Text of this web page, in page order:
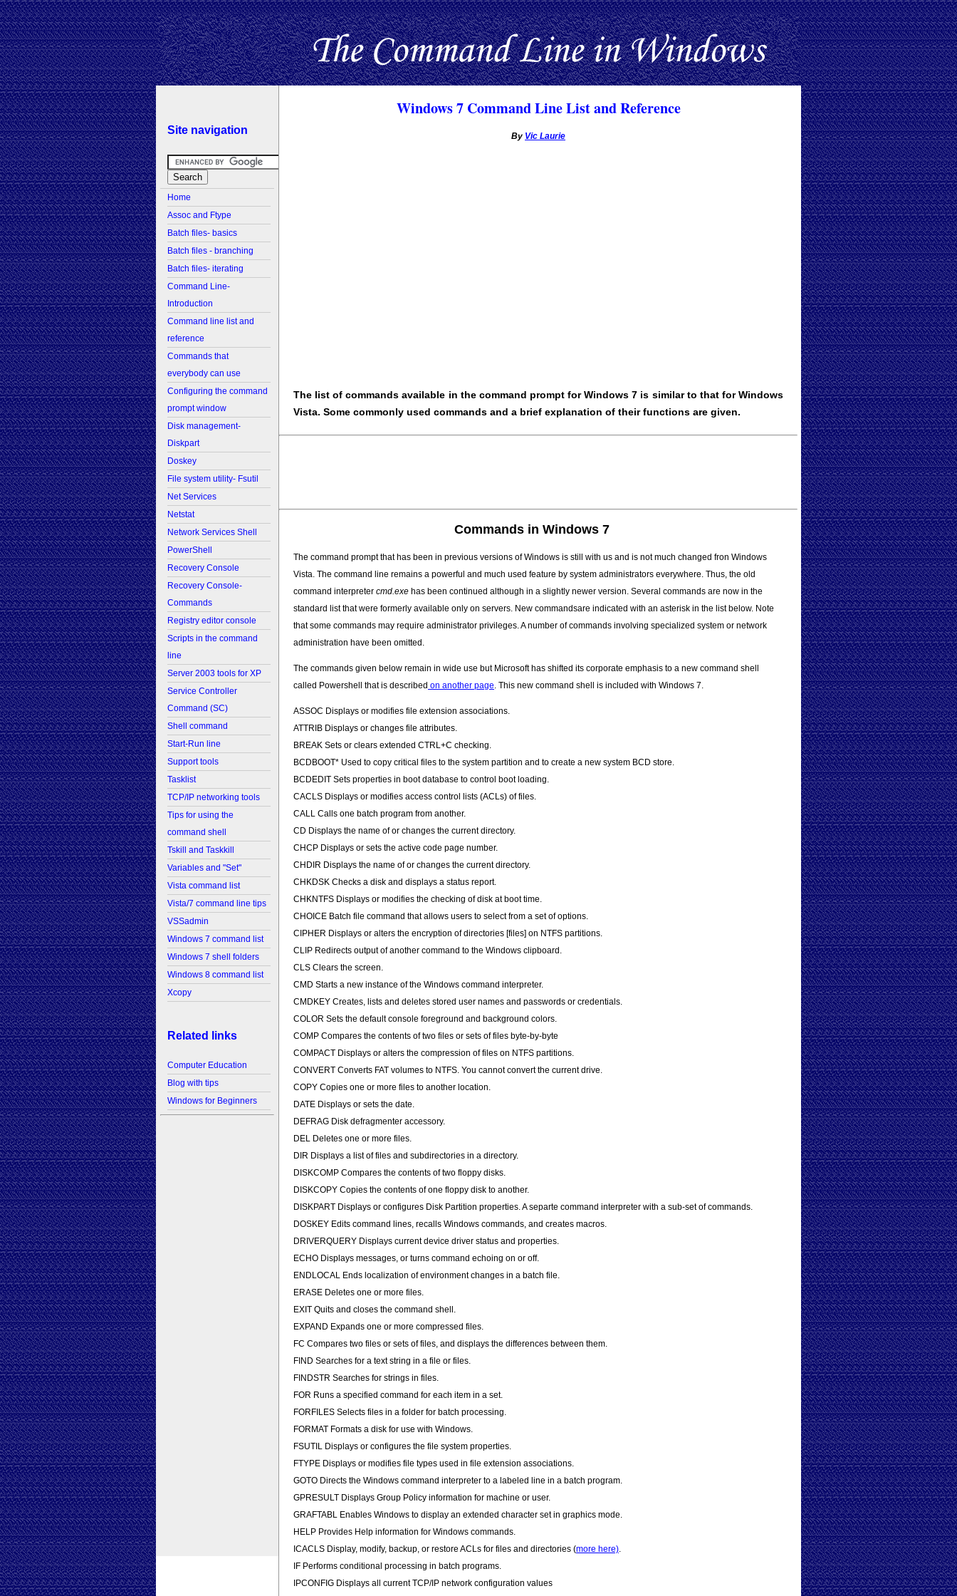
Site navigation
Home
Assoc and Ftype
Batch files- basics
Batch files - branching
Batch files- iterating
Command Line-
Introduction
Command line list and
reference
Commands that
everybody can use
Configuring the command
prompt window
Disk management-
Diskpart
Doskey
File system utility- Fsutil
Net Services
Netstat
Network Services Shell
PowerShell
Recovery Console
Recovery Console-
Commands
Registry editor console
Scripts in the command
line
Server 2003 tools for XP
Service Controller
Command (SC)
Shell command
Start-Run line
Support tools
Tasklist
TCP/IP networking tools
Tips for using the
command shell
Tskill and Taskkill
Variables and "Set"
Vista command list
Vista/7 command line tips
VSSadmin
Windows 7 command list
Windows 7 shell folders
Windows 8 command list
Xcopy
Related links
Computer Education
Blog with tips
Windows for Beginners
Windows 7 Command Line List and Reference
By Vic Laurie
The list of commands available in the command prompt for Windows 7 is similar to that for Windows
Vista. Some commonly used commands and a brief explanation of their functions are given.
Commands in Windows 7
The command prompt that has been in previous versions of Windows is still with us and is not much changed fron Windows
Vista. The command line remains a powerful and much used feature by system administrators everywhere. Thus, the old
command interpreter cmd.exe has been continued although in a slightly newer version. Several commands are now in the
standard list that were formerly available only on servers. New commandsare indicated with an asterisk in the list below. Note
that some commands may require administrator privileges. A number of commands involving specialized system or network
administration have been omitted.
The commands given below remain in wide use but Microsoft has shifted its corporate emphasis to a new command shell
called Powershell that is described on another page. This new command shell is included with Windows 7.
ASSOC Displays or modifies file extension associations.
ATTRIB Displays or changes file attributes.
BREAK Sets or clears extended CTRL+C checking.
BCDBOOT* Used to copy critical files to the system partition and to create a new system BCD store.
BCDEDIT Sets properties in boot database to control boot loading.
CACLS Displays or modifies access control lists (ACLs) of files.
CALL Calls one batch program from another.
CD Displays the name of or changes the current directory.
CHCP Displays or sets the active code page number.
CHDIR Displays the name of or changes the current directory.
CHKDSK Checks a disk and displays a status report.
CHKNTFS Displays or modifies the checking of disk at boot time.
CHOICE Batch file command that allows users to select from a set of options.
CIPHER Displays or alters the encryption of directories [files] on NTFS partitions.
CLIP Redirects output of another command to the Windows clipboard.
CLS Clears the screen.
CMD Starts a new instance of the Windows command interpreter.
CMDKEY Creates, lists and deletes stored user names and passwords or credentials.
COLOR Sets the default console foreground and background colors.
COMP Compares the contents of two files or sets of files byte-by-byte
COMPACT Displays or alters the compression of files on NTFS partitions.
CONVERT Converts FAT volumes to NTFS. You cannot convert the current drive.
COPY Copies one or more files to another location.
DATE Displays or sets the date.
DEFRAG Disk defragmenter accessory.
DEL Deletes one or more files.
DIR Displays a list of files and subdirectories in a directory.
DISKCOMP Compares the contents of two floppy disks.
DISKCOPY Copies the contents of one floppy disk to another.
DISKPART Displays or configures Disk Partition properties. A separte command interpreter with a sub-set of commands.
DOSKEY Edits command lines, recalls Windows commands, and creates macros.
DRIVERQUERY Displays current device driver status and properties.
ECHO Displays messages, or turns command echoing on or off.
ENDLOCAL Ends localization of environment changes in a batch file.
ERASE Deletes one or more files.
EXIT Quits and closes the command shell.
EXPAND Expands one or more compressed files.
FC Compares two files or sets of files, and displays the differences between them.
FIND Searches for a text string in a file or files.
FINDSTR Searches for strings in files.
FOR Runs a specified command for each item in a set.
FORFILES Selects files in a folder for batch processing.
FORMAT Formats a disk for use with Windows.
FSUTIL Displays or configures the file system properties.
FTYPE Displays or modifies file types used in file extension associations.
GOTO Directs the Windows command interpreter to a labeled line in a batch program.
GPRESULT Displays Group Policy information for machine or user.
GRAFTABL Enables Windows to display an extended character set in graphics mode.
HELP Provides Help information for Windows commands.
ICACLS Display, modify, backup, or restore ACLs for files and directories (more here).
IF Performs conditional processing in batch programs.
IPCONFIG Displays all current TCP/IP network configuration values